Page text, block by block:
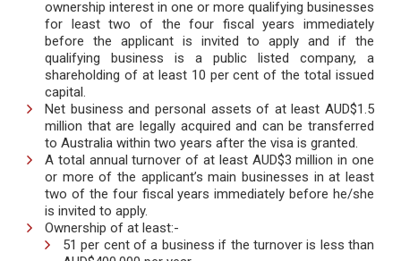
ownership interest in one or more qualifying businesses
for least two of the four fiscal years immediately
before the applicant is invited to apply and if the
qualifying business is a public listed company, a
shareholding of at least 10 per cent of the total issued
capital.
Net business and personal assets of at least AUD$1.5
million that are legally acquired and can be transferred
to Australia within two years after the visa is granted.
A total annual turnover of at least AUD$3 million in one
or more of the applicant’s main businesses in at least
two of the four fiscal years immediately before he/she
is invited to apply.
Ownership of at least:-
51 per cent of a business if the turnover is less than